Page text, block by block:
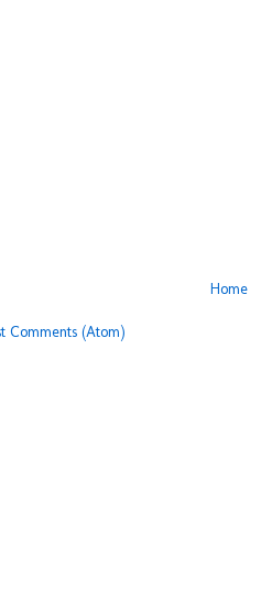
Home
Comments (Atom)